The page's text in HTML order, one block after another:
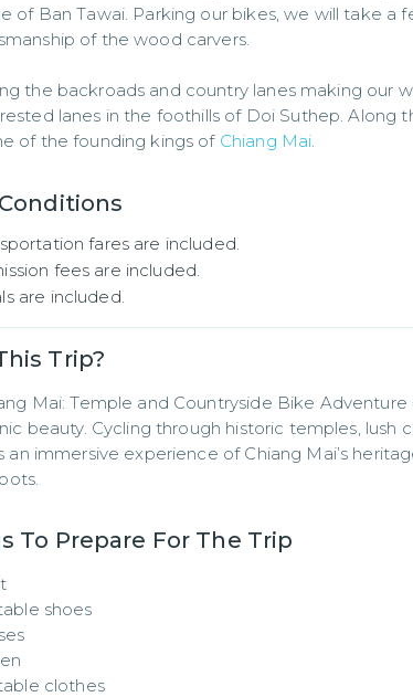
of Ban Tawai. Parking our bikes, we will take
of the wood carvers.
the backroads and country lanes making our
lanes in the foothills of Doi Suthep. Along
of the founding kings of Chiang Mai.
fares are included.
fees are included.
are included.
Trip?
Mai: Temple and Countryside Bike
beauty. Cycling through historic temples, lush
an immersive experience of Chiang Mai’s
To Prepare For The Trip
shoes
clothes